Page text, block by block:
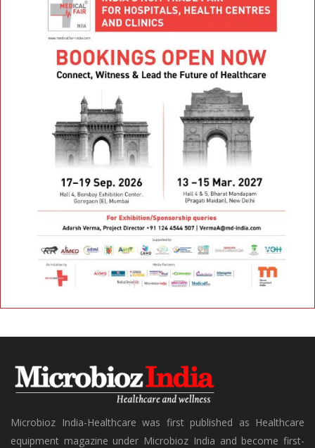
Microbioz India-Healthcare was first published as Healthcare
equipment magazine under Microbioz India and become first-